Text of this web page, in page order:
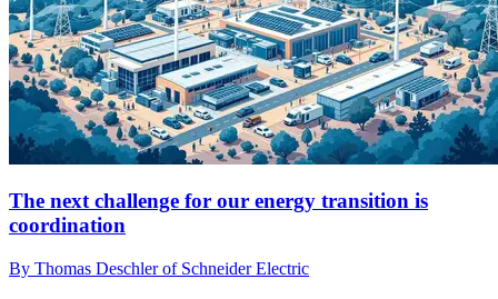
The next challenge for our energy transition is
coordination
By Thomas Deschler of Schneider Electric